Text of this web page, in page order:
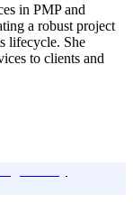
in PMP and
a robust project
lifecycle. She
to clients and